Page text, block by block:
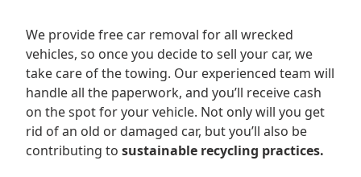
We provide free car removal for all wrecked
vehicles, so once you decide to sell your car, we
take care of the towing. Our experienced team will
handle all the paperwork, and you’ll receive cash
on the spot for your vehicle. Not only will you get
rid of an old or damaged car, but you’ll also be
contributing to sustainable recycling practices.